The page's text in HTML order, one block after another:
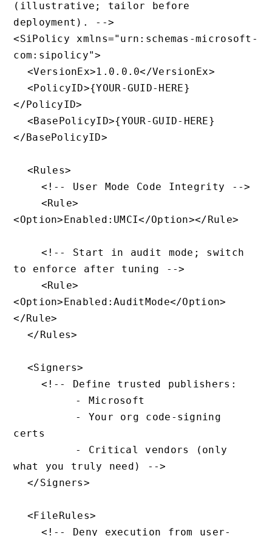
(illustrative; tailor before
deployment). -->
<SiPolicy xmlns="urn:schemas-microsoft-
com:sipolicy">
</PolicyID>
</BasePolicyID>
<Option>Enabled:UMCI</Option></Rule>
to enforce after tuning -->
<Option>Enabled:AuditMode</Option>
</Rule>
certs
what you truly need) -->